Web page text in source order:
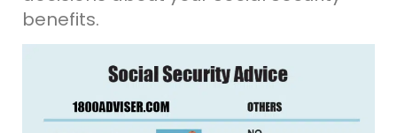
benefits.